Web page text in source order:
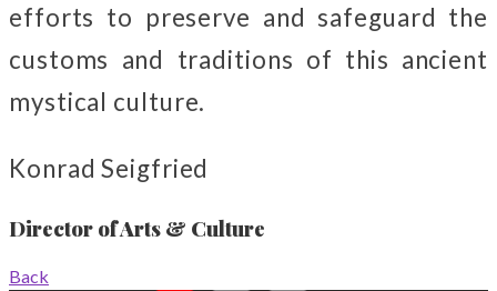
efforts to preserve and safeguard the
customs and traditions of this ancient
mystical culture.
Konrad Seigfried
Director of Arts & Culture
Back